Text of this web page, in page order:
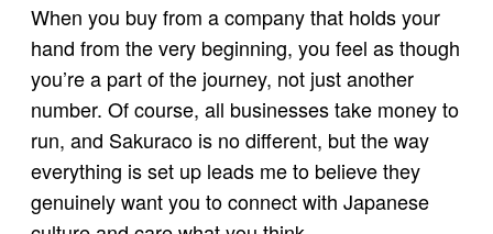
When you buy from a company that holds your
hand from the very beginning, you feel as though
you’re a part of the journey, not just another
number. Of course, all businesses take money to
run, and Sakuraco is no different, but the way
everything is set up leads me to believe they
genuinely want you to connect with Japanese